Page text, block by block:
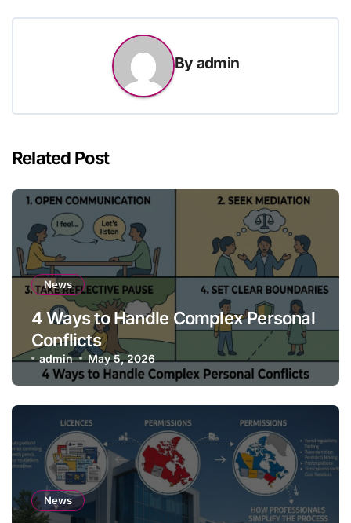
By admin
Related Post
News
4 Ways to Handle Complex Personal
Conflicts
admin May 5, 2026
News